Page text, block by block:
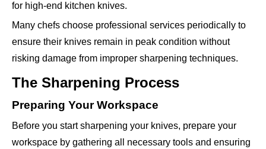
for high-end kitchen knives.
Many chefs choose professional services periodically to
ensure their knives remain in peak condition without
risking damage from improper sharpening techniques.
The Sharpening Process
Preparing Your Workspace
Before you start sharpening your knives, prepare your
workspace by gathering all necessary tools and ensuring